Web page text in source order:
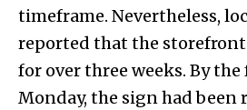
timeframe. Nevertheless,
reported that the
for over three weeks. By
Monday, the sign had been